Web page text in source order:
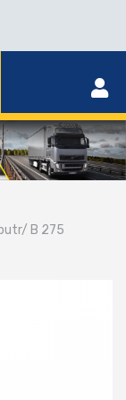
B 275